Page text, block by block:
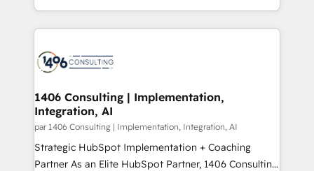
ンツとサイト構造を最適化。 🏆 なぜ100incを選ぶの
か？ ✓ HubSpot Eliteパートナー認定 ✓ HubSpotアワ
ード受賞・HUGリーダー ✓ ISO27001:2022 /
HubSpot大百科 出版 CRM・AI活用に関するご相談、現
状整理の壁打ちなど、構想段階からお気軽にお問い合わ
せください。
people, processes and data. We offer the best
digital solutions on the market, ranging from CRM
marketing automation to online and offline sales
processes through Customer Service Management,
allowing companies to optimize processes and meet
the needs of the customer. We are part of Impresoft
Group, a group of specialized and complementary
companies that divide their offer into 4
Competence Centers: Smart Manufacturing,
1406 Consulting | Implementation,
Integration, AI
par 1406 Consulting | Implementation, Integration, AI
Strategic HubSpot Implementation + Coaching
Partner As an Elite HubSpot Partner, 1406 Consulting